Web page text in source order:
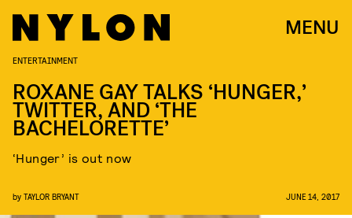
MENU
ENTERTAINMENT
ROXANE GAY TALKS ‘HUNGER,’
TWITTER, AND ‘THE
BACHELORETTE’
‘Hunger’ is out now
by TAYLOR BRYANT JUNE 14, 2017